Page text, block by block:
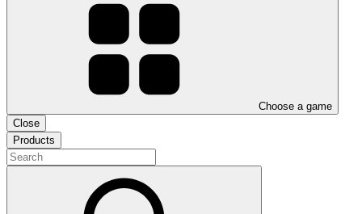
Choose a game
Close
Products